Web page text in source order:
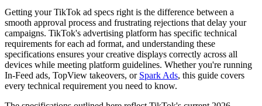
Getting your TikTok ad specs right is the difference between a
smooth approval process and frustrating rejections that delay your
campaigns. TikTok's advertising platform has specific technical
requirements for each ad format, and understanding these
specifications ensures your creative displays correctly across all
devices while meeting platform guidelines. Whether you're running
In-Feed ads, TopView takeovers, or Spark Ads, this guide covers
every technical requirement you need to know.